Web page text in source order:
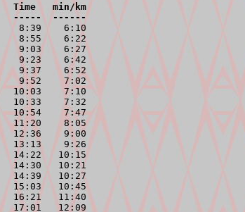
Time   min/km
-----  ------
8:39    6:10
8:55    6:22
9:03    6:27
9:23    6:42
9:37    6:52
9:52    7:02
10:03    7:10
10:33    7:32
10:54    7:47
11:20    8:05
12:36    9:00
13:13    9:26
14:22   10:15
14:30   10:21
14:39   10:27
15:03   10:45
16:21   11:40
17:01   12:09